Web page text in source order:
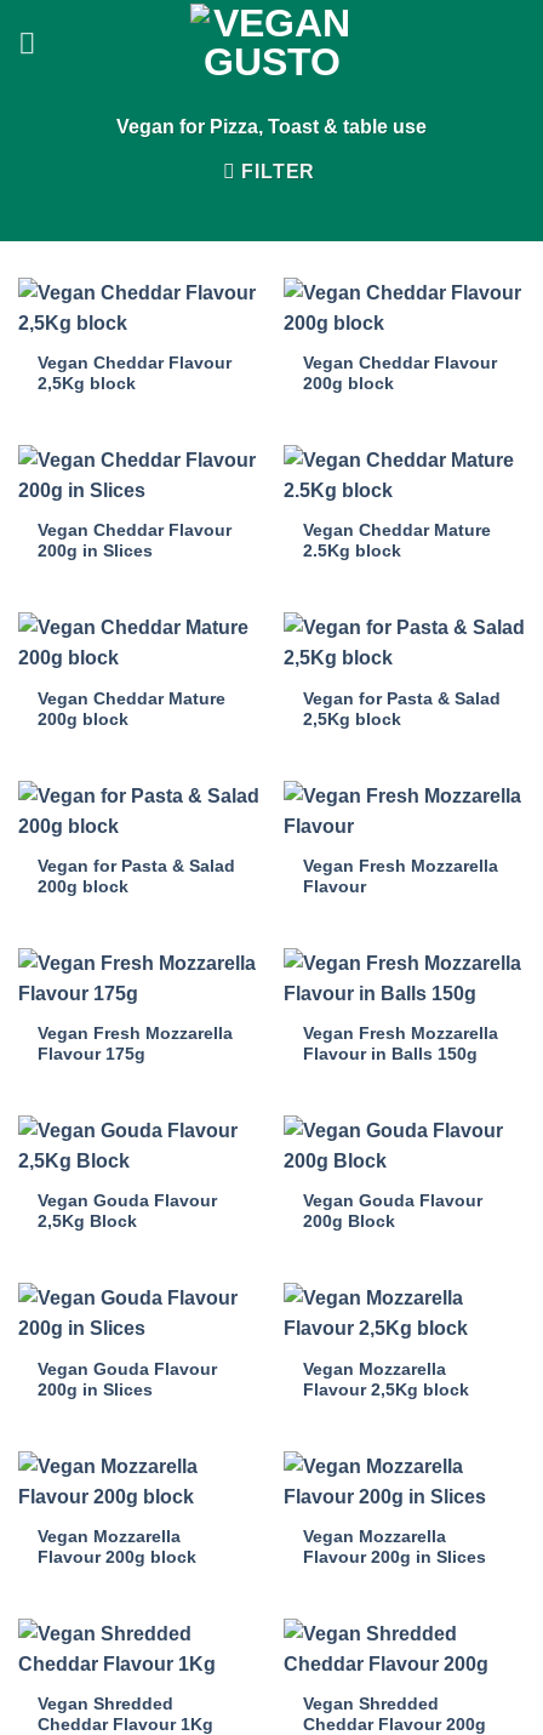
Vegan for Pizza, Toast & table use
FILTER
Vegan Cheddar Flavour
2,5Kg block
Vegan Cheddar Flavour
200g block
Vegan Cheddar Flavour
200g in Slices
Vegan Cheddar Mature
2.5Kg block
Vegan Cheddar Mature
200g block
Vegan for Pasta & Salad
2,5Kg block
Vegan for Pasta & Salad
200g block
Vegan Fresh Mozzarella
Flavour
Vegan Fresh Mozzarella
Flavour 175g
Vegan Fresh Mozzarella
Flavour in Balls 150g
Vegan Gouda Flavour
2,5Kg Block
Vegan Gouda Flavour
200g Block
Vegan Gouda Flavour
200g in Slices
Vegan Mozzarella
Flavour 2,5Kg block
Vegan Mozzarella
Flavour 200g block
Vegan Mozzarella
Flavour 200g in Slices
Vegan Shredded
Cheddar Flavour 1Kg
Vegan Shredded
Cheddar Flavour 200g